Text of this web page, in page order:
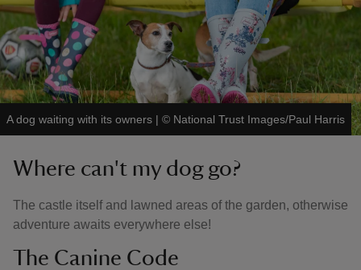
A dog waiting with its owners | © National Trust Images/Paul Harris
Where can't my dog go?
The castle itself and lawned areas of the garden, otherwise
adventure awaits everywhere else!
The Canine Code